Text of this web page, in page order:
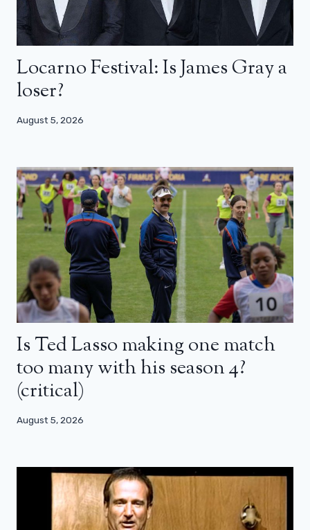
Locarno Festival: Is James Gray a
loser?
August 5, 2026
Is Ted Lasso making one match
too many with his season 4?
(critical)
August 5, 2026